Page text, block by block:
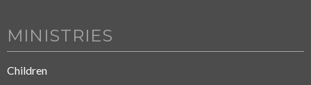
MINISTRIES
Children